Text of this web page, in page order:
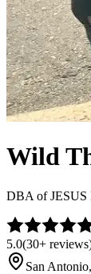
Wild
DBA of
5.0(30+
San Antonio,